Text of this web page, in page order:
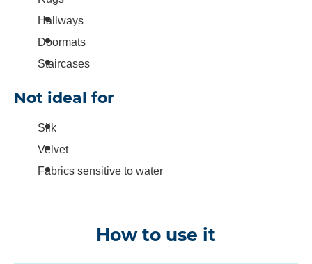
Hallways
Doormats
Staircases
Not ideal for
Silk
Velvet
Fabrics sensitive to water
How to use it